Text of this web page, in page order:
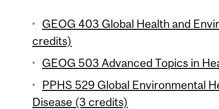
GEOG 403 Global Health and
credits)
GEOG 503 Advanced Topics in
PPHS 529 Global Environmental
Disease (3 credits)